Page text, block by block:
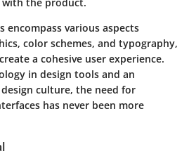
encompass various aspects
color schemes, and typography,
a cohesive user experience.
in design tools and an
culture, the need for
has never been more